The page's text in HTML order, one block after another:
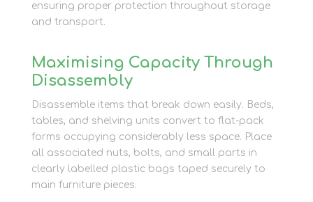
ensuring proper protection throughout storage
and transport.
Maximising Capacity Through
Disassembly
Disassemble items that break down easily. Beds,
tables, and shelving units convert to flat-pack
forms occupying considerably less space. Place
all associated nuts, bolts, and small parts in
clearly labelled plastic bags taped securely to
main furniture pieces.